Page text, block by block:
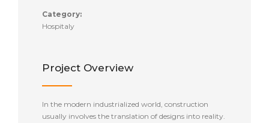
Category:
Hospitaly
Project Overview
In the modern industrialized world, construction
usually involves the translation of designs into reality.